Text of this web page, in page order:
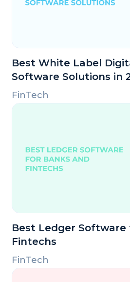
Best White Label
Software Solutions in
FinTech
Best Ledger Software
Fintechs
FinTech